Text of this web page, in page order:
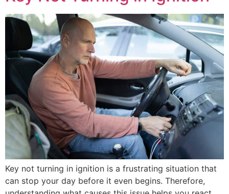
Key not turning in ignition is a frustrating situation that
can stop your day before it even begins. Therefore,